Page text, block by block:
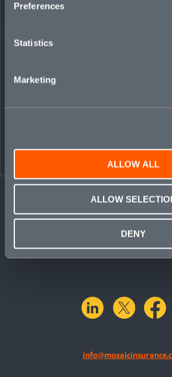
Preferences
Statistics
Marketing
ALLOW ALL
ALLOW
DENY
← BACK TO
linkedinX.com